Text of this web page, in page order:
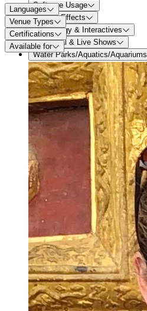
Software Usage
Special Effects
Technology & Interactives
Theatrical & Live Shows
Water Parks/Aquatics/Aquariums
Languages
Venue Types
Certifications
Available for